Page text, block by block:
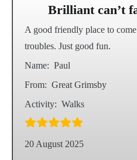
Brilliant can’t
A good friendly place to
troubles. Just good fun.
Name: Paul
From: Great Grimsby
Activity: Walks
20 August 2025